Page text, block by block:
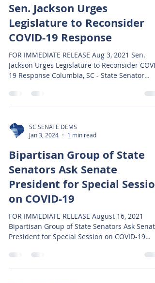
Sen. Jackson Urges
Legislature to Reconsider
COVID-19 Response
FOR IMMEDIATE RELEASE Aug 3, 2021 Sen.
Jackson Urges Legislature to Reconsider
19 Response Columbia, SC - State Senator
SC SENATE DEMS
Jan 3, 2024
1 min read
Bipartisan Group of State
Senators Ask Senate
President for Special Session
on COVID-19
FOR IMMEDIATE RELEASE August 16, 2021
Bipartisan Group of State Senators Ask Senate
President for Special Session on COVID-19